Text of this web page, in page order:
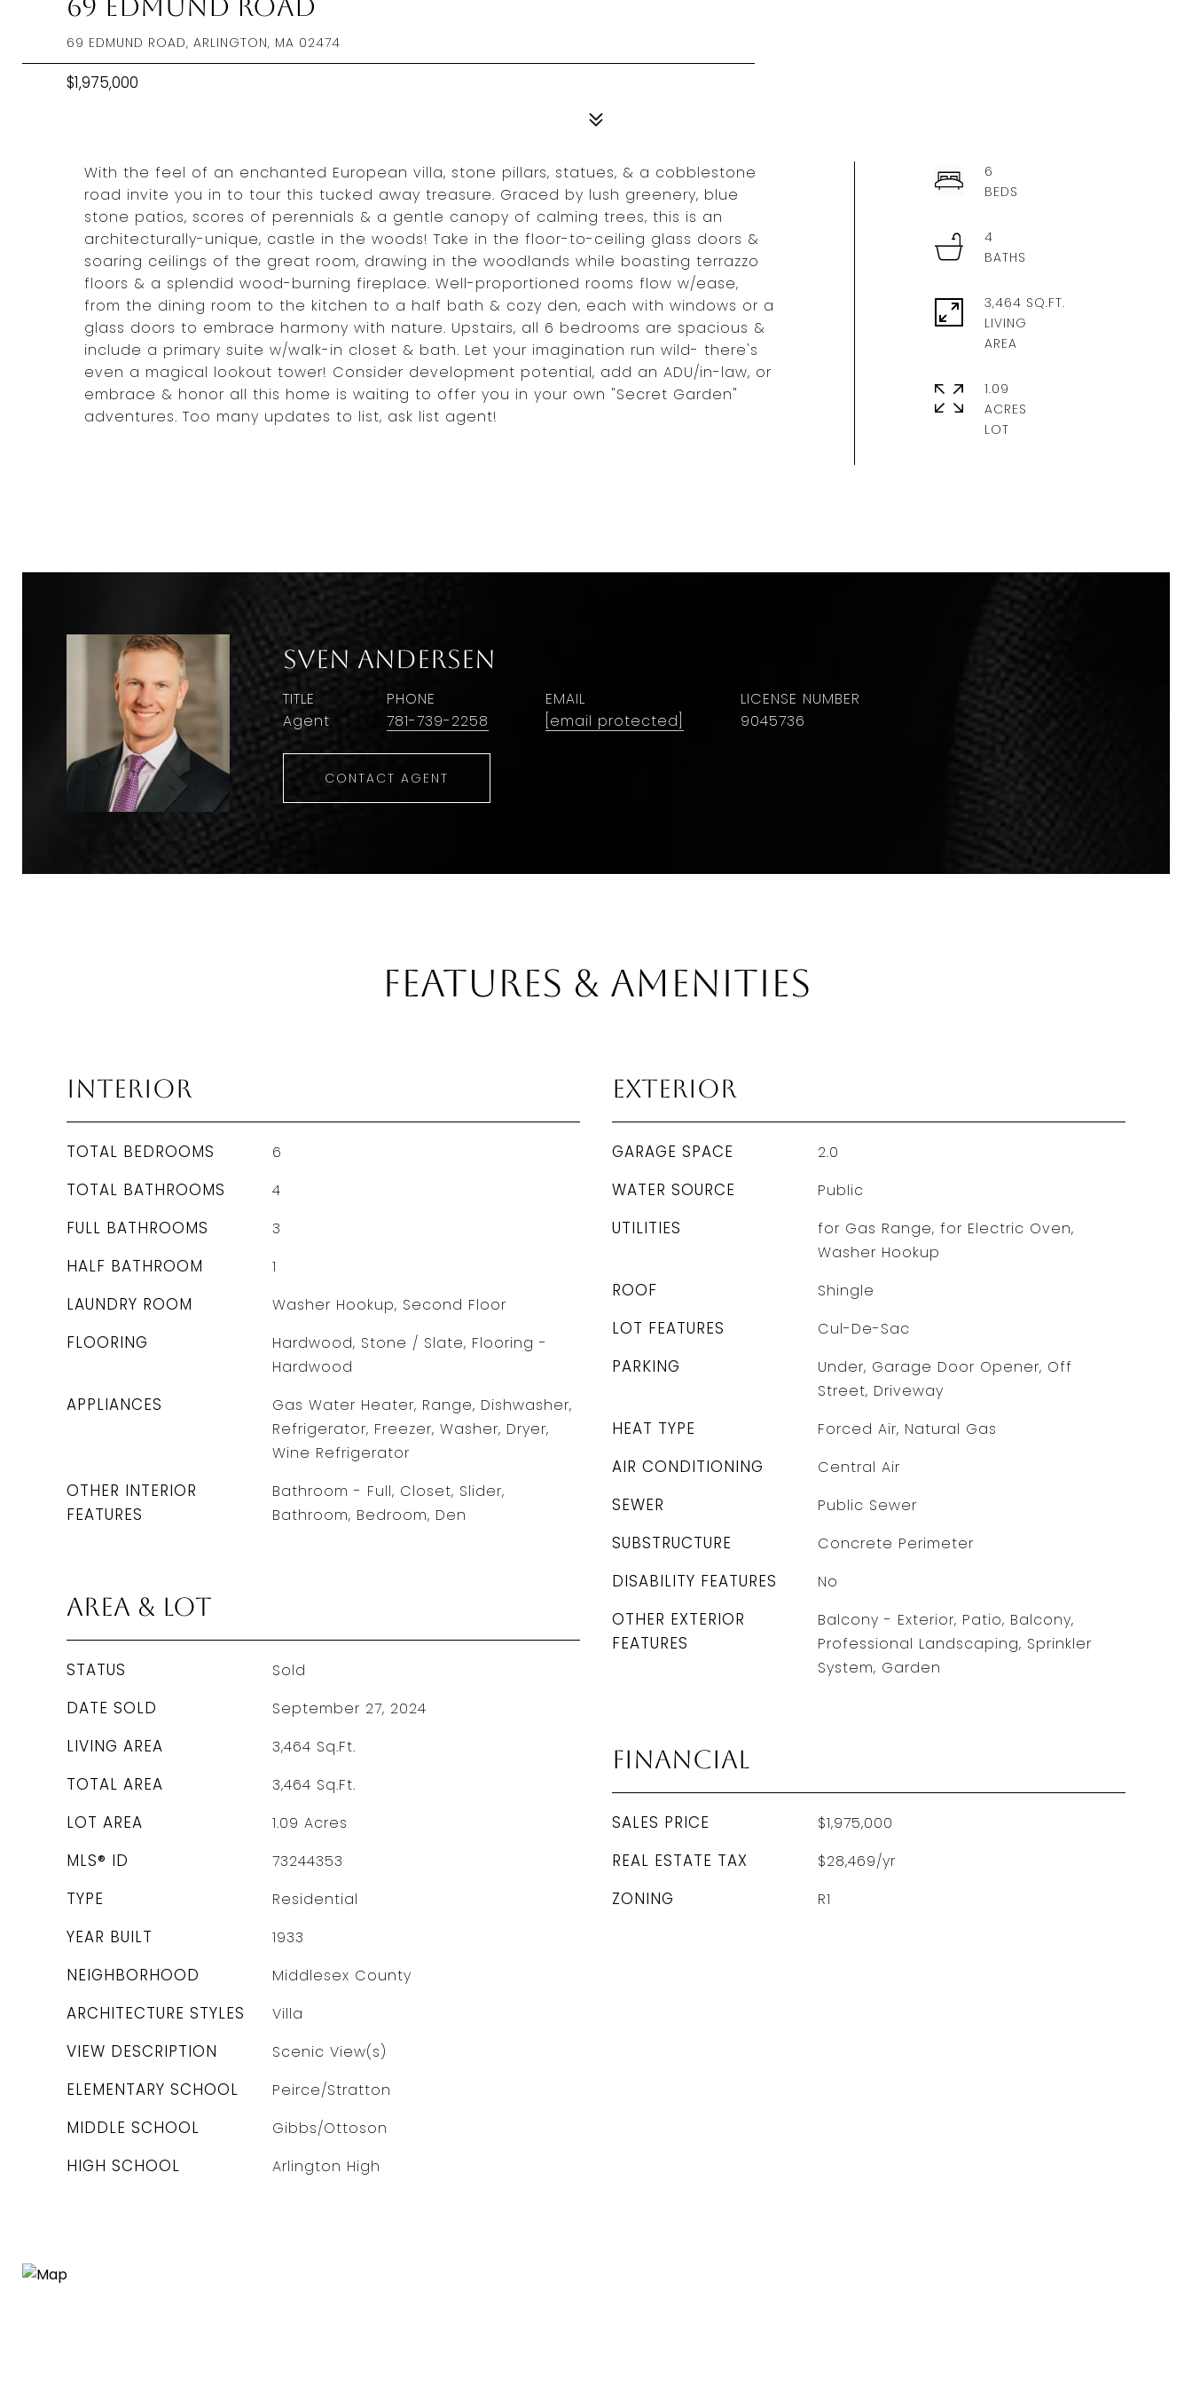
69 Edmund Road
69 EDMUND ROAD, ARLINGTON, MA 02474
$1,975,000
With the feel of an enchanted European villa, stone pillars, statues, & a cobblestone
road invite you in to tour this tucked away treasure. Graced by lush greenery, blue
stone patios, scores of perennials & a gentle canopy of calming trees, this is an
architecturally-unique, castle in the woods! Take in the floor-to-ceiling glass doors &
soaring ceilings of the great room, drawing in the woodlands while boasting terrazzo
floors & a splendid wood-burning fireplace. Well-proportioned rooms flow w/ease,
from the dining room to the kitchen to a half bath & cozy den, each with windows or a
glass doors to embrace harmony with nature. Upstairs, all 6 bedrooms are spacious &
include a primary suite w/walk-in closet & bath. Let your imagination run wild- there's
even a magical lookout tower! Consider development potential, add an ADU/in-law, or
embrace & honor all this home is waiting to offer you in your own "Secret Garden"
adventures. Too many updates to list, ask list agent!
6
4
3,464 SQ.FT.
LIVING
1.09
ACRES
Sven Andersen
TITLE
Agent
PHONE
781-739-2258
EMAIL
[email protected]
9045736
CONTACT AGENT
Features & Amenities
Interior
TOTAL BEDROOMS 6
TOTAL BATHROOMS 4
FULL BATHROOMS 3
HALF BATHROOM 1
LAUNDRY ROOM Washer Hookup, Second Floor
FLOORING
Hardwood, Stone / Slate, Flooring -
Hardwood
APPLIANCES
Gas Water Heater, Range, Dishwasher,
Refrigerator, Freezer, Washer, Dryer,
Wine Refrigerator
OTHER INTERIOR
FEATURES
Bathroom - Full, Closet, Slider,
Bathroom, Bedroom, Den
Area & Lot
STATUS Sold
DATE SOLD September 27, 2024
LIVING AREA 3,464 Sq.Ft.
TOTAL AREA 3,464 Sq.Ft.
LOT AREA 1.09 Acres
MLS® ID 73244353
TYPE Residential
YEAR BUILT 1933
NEIGHBORHOOD Middlesex County
ARCHITECTURE STYLES Villa
VIEW DESCRIPTION Scenic View(s)
ELEMENTARY SCHOOL Peirce/Stratton
MIDDLE SCHOOL Gibbs/Ottoson
HIGH SCHOOL Arlington High
Exterior
GARAGE SPACE 2.0
WATER SOURCE Public
UTILITIES
for Gas Range, for Electric Oven,
Washer Hookup
ROOF Shingle
LOT FEATURES Cul-De-Sac
PARKING
Under, Garage Door Opener, Off
Street, Driveway
HEAT TYPE Forced Air, Natural Gas
AIR CONDITIONING Central Air
SEWER Public Sewer
SUBSTRUCTURE Concrete Perimeter
DISABILITY FEATURES No
OTHER EXTERIOR
FEATURES
Balcony - Exterior, Patio, Balcony,
Professional Landscaping, Sprinkler
System, Garden
Financial
SALES PRICE $1,975,000
REAL ESTATE TAX $28,469/yr
ZONING R1